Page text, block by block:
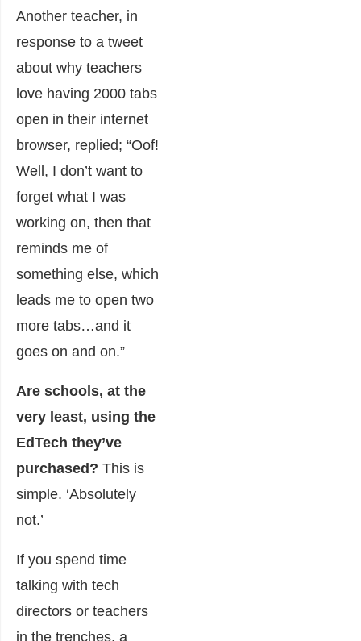
Another teacher, in
response to a tweet
about why teachers
love having 2000 tabs
open in their internet
browser, replied; “Oof!
Well, I don’t want to
forget what I was
working on, then that
reminds me of
something else, which
leads me to open two
more tabs…and it
goes on and on.”
Are schools, at the
very least, using the
EdTech they’ve
purchased? This is
simple. ‘Absolutely
not.’
If you spend time
talking with tech
directors or teachers
in the trenches, a